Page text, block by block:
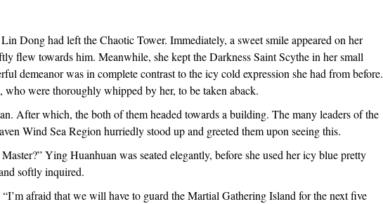
Dong had left the Chaotic Tower. Immediately, a sweet smile appeared on her
flew towards him. Meanwhile, she kept the Darkness Saint Scythe in her small
demeanor was in complete contrast to the icy cold expression she had from before.
who were thoroughly whipped by her, to be taken aback.
After which, the both of them headed towards a building. The many leaders of the
Wind Sea Region hurriedly stood up and greeted them upon seeing this.
Ying Huanhuan was seated elegantly, before she used her icy blue pretty
softly inquired.
afraid that we will have to guard the Martial Gathering Island for the next five